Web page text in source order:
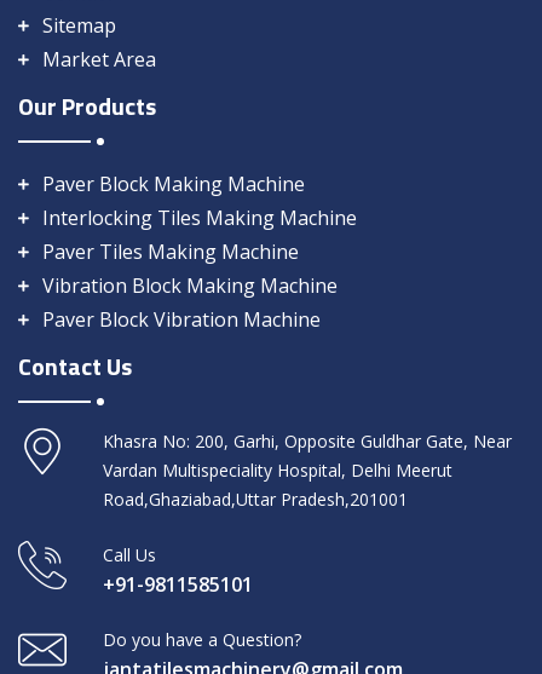
Sitemap
Market Area
Our Products
Paver Block Making Machine
Interlocking Tiles Making Machine
Paver Tiles Making Machine
Vibration Block Making Machine
Paver Block Vibration Machine
Contact Us
Khasra No: 200, Garhi, Opposite Guldhar Gate, Near
Vardan Multispeciality Hospital, Delhi Meerut
Road,Ghaziabad,Uttar Pradesh,201001
Call Us
+91-9811585101
Do you have a Question?